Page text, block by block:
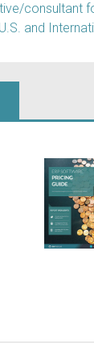
consultant
and